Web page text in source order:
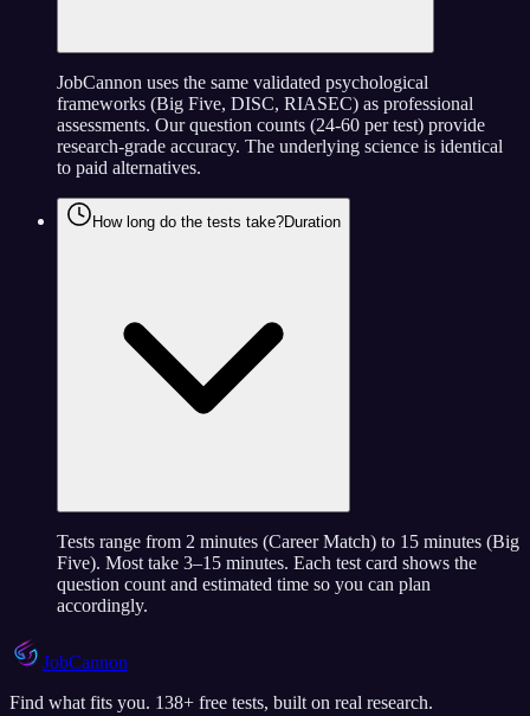
JobCannon uses the same validated psychological
frameworks (Big Five, DISC, RIASEC) as professional
assessments. Our question counts (24-60 per test) provide
research-grade accuracy. The underlying science is identical
to paid alternatives.
How long do the tests take?Duration
Tests range from 2 minutes (Career Match) to 15 minutes (Big
Five). Most take 3–15 minutes. Each test card shows the
question count and estimated time so you can plan
accordingly.
JobCannon
Find what fits you. 138+ free tests, built on real research.